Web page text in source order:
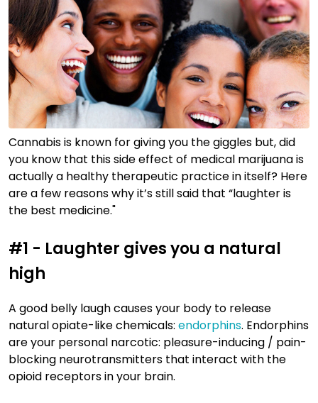
Cannabis is known for giving you the giggles but, did
you know that this side effect of medical marijuana is
actually a healthy therapeutic practice in itself? Here
are a few reasons why it’s still said that “laughter is
the best medicine."
#1 - Laughter gives you a natural
high
A good belly laugh causes your body to release
natural opiate-like chemicals: endorphins. Endorphins
are your personal narcotic: pleasure-inducing / pain-
blocking neurotransmitters that interact with the
opioid receptors in your brain.